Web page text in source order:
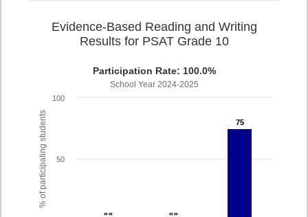
% of participating students
Evidence-Based Reading and Writing
Results for PSAT Grade 10
Participation Rate: 100.0%
School Year 2024-2025
- -
- - - -
- -
75
75
50
100